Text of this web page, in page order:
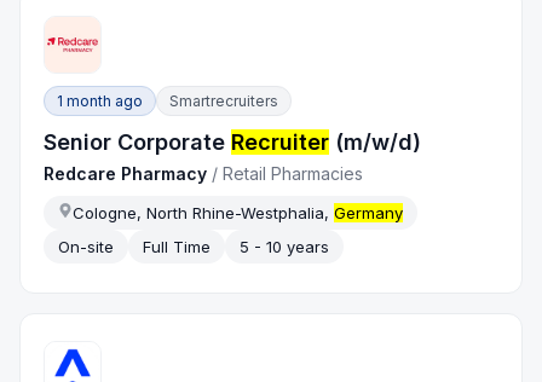
1 month ago Smartrecruiters
Senior Corporate Recruiter (m/w/d)
Redcare Pharmacy /Retail Pharmacies
Cologne, North Rhine-Westphalia,Germany
On-site
Full Time 5 - 10 years